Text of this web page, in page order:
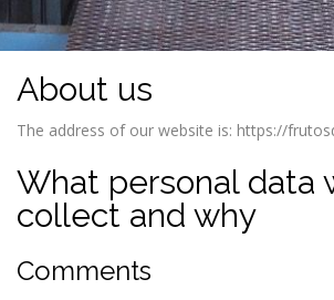
About us
The address of our website is: https://
What personal data
collect and why
Comments